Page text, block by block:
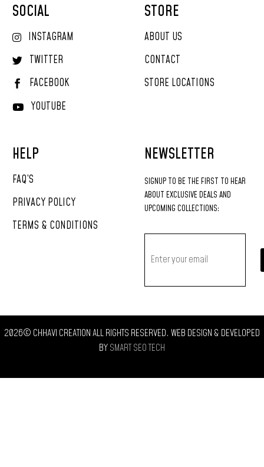
SOCIAL
INSTAGRAM
TWITTER
FACEBOOK
YOUTUBE
STORE
ABOUT US
CONTACT
STORE LOCATIONS
HELP
FAQ’S
PRIVACY POLICY
TERMS & CONDITIONS
NEWSLETTER
SIGNUP TO BE THEFIRST TO HEAR
ABOUT EXCLUSIVEDEALS AND
UPCOMING COLLECTIONS:
2026© CHHAVI CREATION ALL RIGHTS RESERVED. WEB DESIGN & DEVELOPED
BYSMART SEO TECH